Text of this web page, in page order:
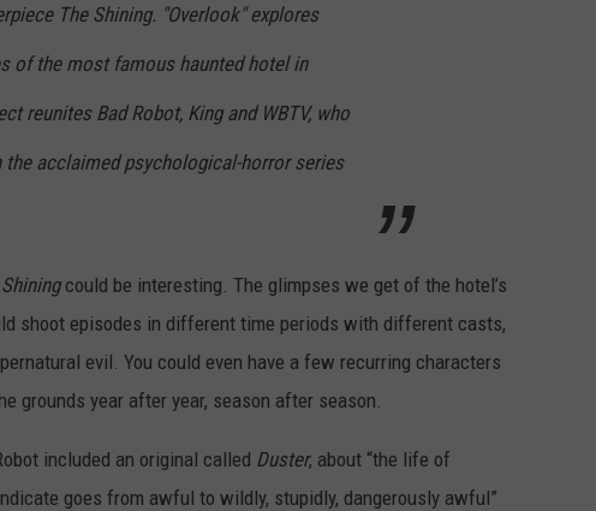
The Shining. "Overlook" explores
of the most famous haunted hotel in
reunites Bad Robot, King and WBTV, who
acclaimed psychological-horror series
could be interesting. The glimpses we get of the hotel’s
shoot episodes in different time periods with different casts,
evil. You could even have a few recurring characters
grounds year after year, season after season.
included an original called Duster, about “the life of
goes from awful to wildly, stupidly, dangerously awful”